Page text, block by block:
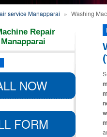
service Manapparai » Washing
Repair
NOW
FORM